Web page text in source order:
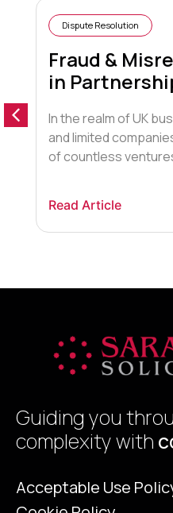
Dispute Resolution
Fraud &
in
In the realm of UK
and limited
of countless
recommend that
advice is sought for
Read Article
Guiding you
complexity with
Acceptable Use